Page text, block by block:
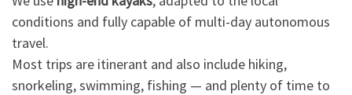
conditions and fully capable of multi-day autonomous
travel.
Most trips are itinerant and also include hiking,
snorkeling, swimming, fishing — and plenty of time to